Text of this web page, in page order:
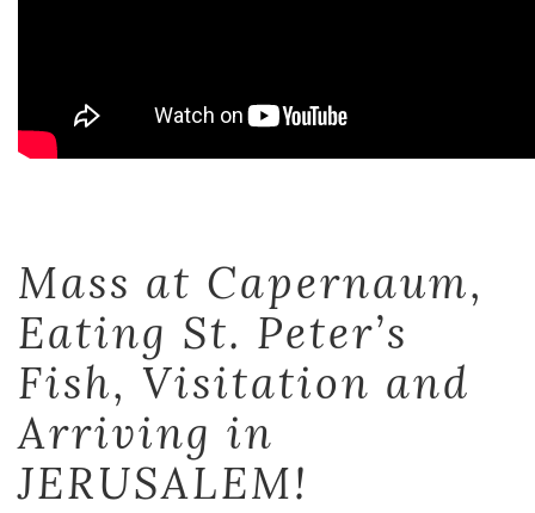
Mass at Capernaum,
Eating St. Peter’s
Fish, Visitation and
Arriving in
JERUSALEM!